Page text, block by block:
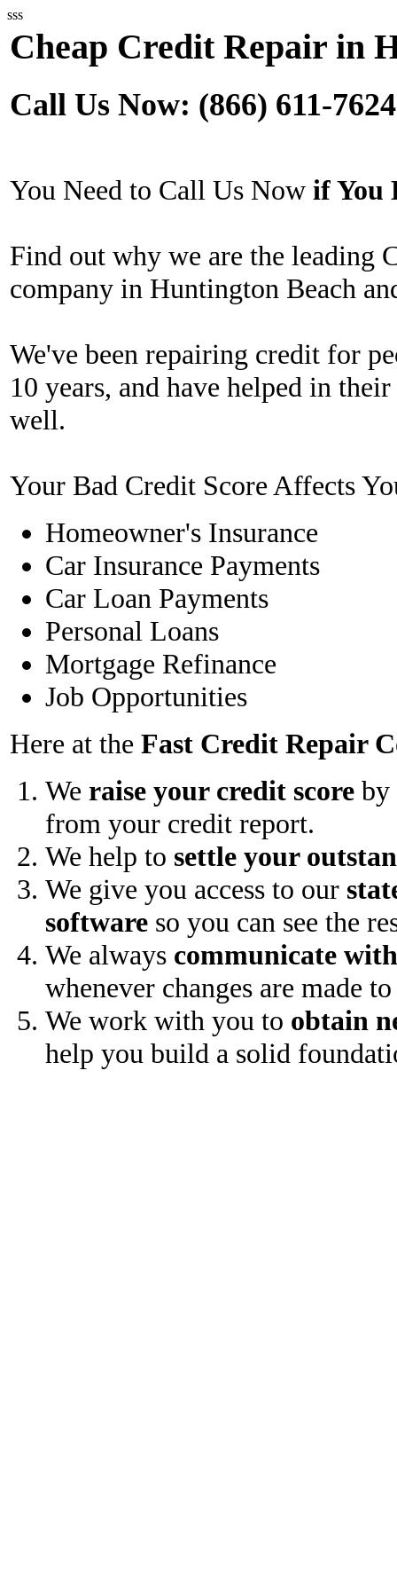
sss
Cheap Credit Repair in
Call Us Now: (866) 611-7624
You Need to Call Us Now if You
Find out why we are the leading
company in Huntington Beach
We've been repairing credit for
10 years, and have helped in
well.
Your Bad Credit Score Affects
Homeowner's Insurance
Car Insurance Payments
Car Loan Payments
Personal Loans
Mortgage Refinance
Job Opportunities
Here at the Fast Credit Repair
We raise your credit score by
from your credit report.
We help to settle your
We give you access to our
software so you can see the
We always communicate
whenever changes are made
We work with you to obtain
help you build a solid